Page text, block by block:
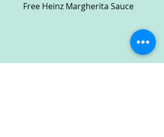
Free Heinz Margherita Sauce